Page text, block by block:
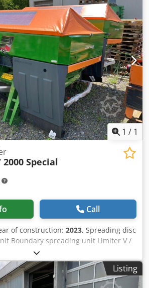
1 / 1
2000 Special
Call
of construction: 2023, Spreading disc
Boundary spreading unit Limiter V /
S Rolling device pluggable
Hopper attachment S / 2000 PTO shaft
in parts for ZA basic units Mud
Chodpfx Aet Dwh Rja Dsa
Listing